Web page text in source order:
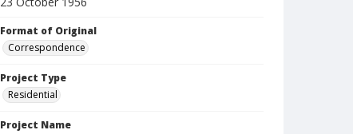
Format of Original
Correspondence
Project Type
Residential
Project Name